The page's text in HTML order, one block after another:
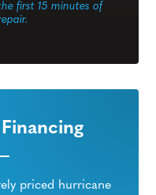
first 15 minutes of
priced hurricane